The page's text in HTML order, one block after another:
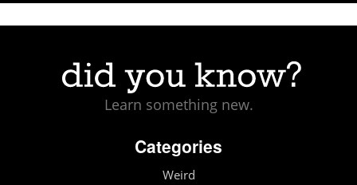
Learn something new.
Categories
Weird